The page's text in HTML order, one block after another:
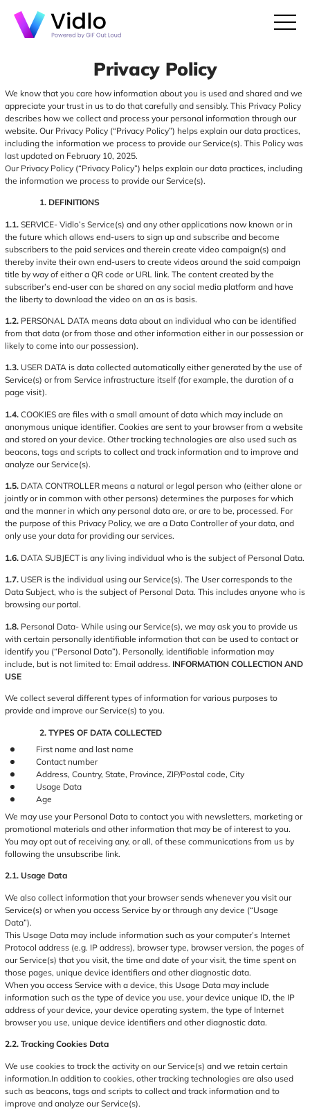
Privacy Policy
We know that you care how information about you is used and shared and we
appreciate your trust in us to do that carefully and sensibly. This Privacy Policy
describes how we collect and process your personal information through our
website. Our Privacy Policy (“Privacy Policy”) helps explain our data practices,
including the information we process to provide our Service(s). This Policy was
last updated on February 10, 2025.
Our Privacy Policy (“Privacy Policy”) helps explain our data practices, including
the information we process to provide our Service(s).
1. DEFINITIONS
1.1. SERVICE- Vidlo’s Service(s) and any other applications now known or in
the future which allows end-users to sign up and subscribe and become
subscribers to the paid services and therein create video campaign(s) and
thereby invite their own end-users to create videos around the said campaign
title by way of either a QR code or URL link. The content created by the
subscriber’s end-user can be shared on any social media platform and have
the liberty to download the video on an as is basis.
1.2. PERSONAL DATA means data about an individual who can be identified
from that data (or from those and other information either in our possession or
likely to come into our possession).
1.3. USER DATA is data collected automatically either generated by the use of
Service(s) or from Service infrastructure itself (for example, the duration of a
page visit).
1.4. COOKIES are files with a small amount of data which may include an
anonymous unique identifier. Cookies are sent to your browser from a website
and stored on your device. Other tracking technologies are also used such as
beacons, tags and scripts to collect and track information and to improve and
analyze our Service(s).
1.5. DATA CONTROLLER means a natural or legal person who (either alone or
jointly or in common with other persons) determines the purposes for which
and the manner in which any personal data are, or are to be, processed. For
the purpose of this Privacy Policy, we are a Data Controller of your data, and
only use your data for providing our services.
1.6. DATA SUBJECT is any living individual who is the subject of Personal Data.
1.7. USER is the individual using our Service(s). The User corresponds to the
Data Subject, who is the subject of Personal Data. This includes anyone who is
browsing our portal.
1.8. Personal Data- While using our Service(s), we may ask you to provide us
with certain personally identifiable information that can be used to contact or
identify you (“Personal Data”). Personally, identifiable information may
include, but is not limited to: Email address. INFORMATION COLLECTION AND
USE
We collect several different types of information for various purposes to
provide and improve our Service(s) to you.
2. TYPES OF DATA COLLECTED
First name and last name
Contact number
Address, Country, State, Province, ZIP/Postal code, City
Usage Data
Age
We may use your Personal Data to contact you with newsletters, marketing or
promotional materials and other information that may be of interest to you.
You may opt out of receiving any, or all, of these communications from us by
following the unsubscribe link.
2.1. Usage Data
We also collect information that your browser sends whenever you visit our
Service(s) or when you access Service by or through any device (“Usage
Data”).
This Usage Data may include information such as your computer’s Internet
Protocol address (e.g. IP address), browser type, browser version, the pages of
our Service(s) that you visit, the time and date of your visit, the time spent on
those pages, unique device identifiers and other diagnostic data.
When you access Service with a device, this Usage Data may include
information such as the type of device you use, your device unique ID, the IP
address of your device, your device operating system, the type of Internet
browser you use, unique device identifiers and other diagnostic data.
2.2. Tracking Cookies Data
We use cookies to track the activity on our Service(s) and we retain certain
information.In addition to cookies, other tracking technologies are also used
such as beacons, tags and scripts to collect and track information and to
improve and analyze our Service(s).